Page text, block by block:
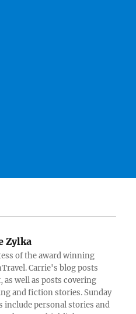
Zylka
of the award winning
Carrie's blog posts
as well as posts covering
and fiction stories. Sunday
personal stories and